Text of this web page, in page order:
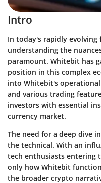
Intro
In today's rapidly evolving
understanding the
paramount. Whitebit has
position in this complex
into Whitebit's
and various trading
investors with essential
currency market.
The need for a deep dive
the technical. With an
tech enthusiasts entering
only how Whitebit
the broader crypto